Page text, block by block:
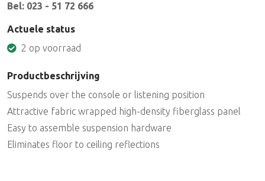
Bel: 023 - 51 72 666
Actuele status
2 op voorraad
Productbeschrijving
Suspends over the console or listening position
Attractive fabric wrapped high-density fiberglass panel
Easy to assemble suspension hardware
Eliminates floor to ceiling reflections